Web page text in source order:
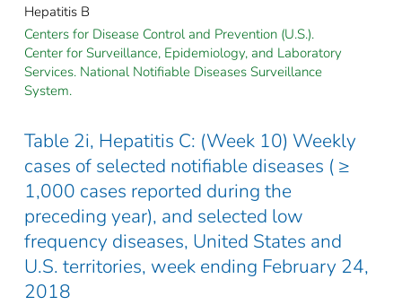
Hepatitis B
Centers for Disease Control and Prevention (U.S.).
Center for Surveillance, Epidemiology, and Laboratory
Services. National Notifiable Diseases Surveillance
System.
Table 2i, Hepatitis C: (Week 10) Weekly
cases of selected notifiable diseases ( ≥
1,000 cases reported during the
preceding year), and selected low
frequency diseases, United States and
U.S. territories, week ending February 24,
2018